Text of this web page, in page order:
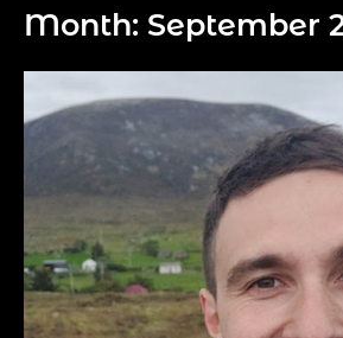
Month: September